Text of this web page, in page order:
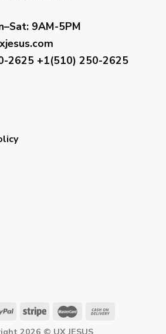
9AM-5PM
2625 +1(510) 250-2625
2026 © UX JESUS